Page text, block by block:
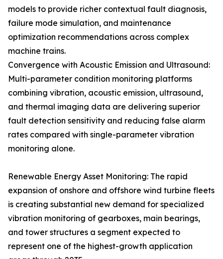
models to provide richer contextual fault diagnosis,
failure mode simulation, and maintenance
optimization recommendations across complex
machine trains.
Convergence with Acoustic Emission and Ultrasound:
Multi-parameter condition monitoring platforms
combining vibration, acoustic emission, ultrasound,
and thermal imaging data are delivering superior
fault detection sensitivity and reducing false alarm
rates compared with single-parameter vibration
monitoring alone.
Renewable Energy Asset Monitoring: The rapid
expansion of onshore and offshore wind turbine fleets
is creating substantial new demand for specialized
vibration monitoring of gearboxes, main bearings,
and tower structures a segment expected to
represent one of the highest-growth application